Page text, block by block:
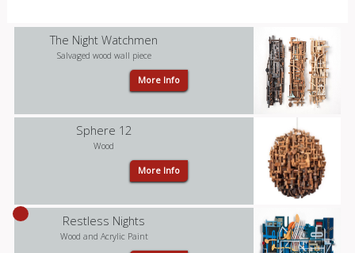
The Night Watchmen
Salvaged wood wall piece
More Info
Sphere 12
Wood
More Info
Restless Nights
Wood and Acrylic Paint